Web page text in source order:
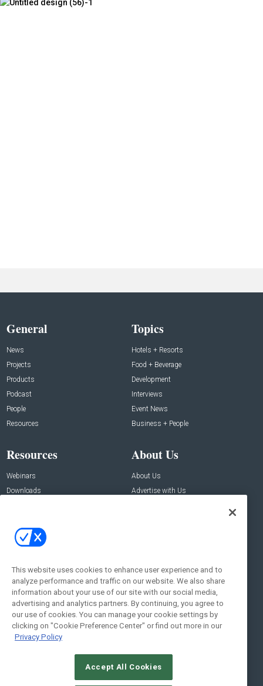
General
News
Projects
Products
Podcast
People
Resources
Topics
Hotels + Resorts
Food + Beverage
Development
Interviews
Event News
Business + People
Resources
Webinars
Downloads
About Us
About Us
Advertise with Us
Contact Us
Address:
New York , NY 10005
Social:
This website uses cookies to enhance user experience and to
analyze performance and traffic on our website. We also share
information about your use of our site with our social media,
advertising and analytics partners. By continuing, you agree to
our use of cookies. You can manage your cookie settings by
clicking on "Cookie Preference Center" or find out more in our
Privacy Policy
Accept All Cookies